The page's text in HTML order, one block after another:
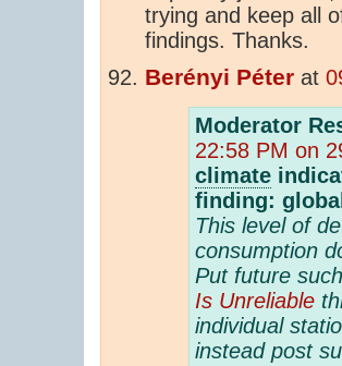
trying and keep all
findings. Thanks.
Berényi Péter at
Moderator
22:58 PM on
climate
finding:
This level of
consumption
Put future
Is Unreliable
individual
instead post